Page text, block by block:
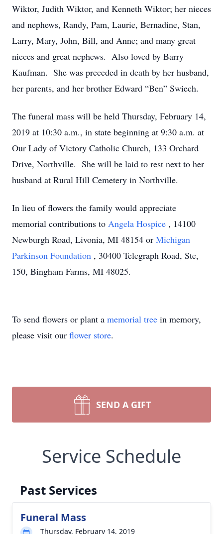
Wiktor, Judith Wiktor, and Kenneth Wiktor; her nieces
and nephews, Randy, Pam, Laurie, Bernadine, Stan,
Larry, Mary, John, Bill, and Anne; and many great
nieces and great nephews. Also loved by Barry
Kaufman. She was preceded in death by her husband,
her parents, and her brother Edward “Ben” Swiech.
The funeral mass will be held Thursday, February 14,
2019 at 10:30 a.m., in state beginning at 9:30 a.m. at
Our Lady of Victory Catholic Church, 133 Orchard
Drive, Northville. She will be laid to rest next to her
husband at Rural Hill Cemetery in Northville.
In lieu of flowers the family would appreciate
memorial contributions to Angela Hospice , 14100
Newburgh Road, Livonia, MI 48154 or Michigan
Parkinson Foundation , 30400 Telegraph Road, Ste,
150, Bingham Farms, MI 48025.
To send flowers or plant a memorial tree in memory,
please visit our flower store.
SEND A GIFT
Service Schedule
Past Services
Funeral Mass
Thursday, February 14, 2019